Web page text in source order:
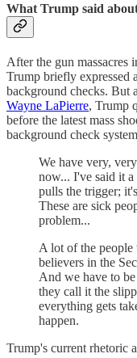
What Trump said
After the gun massacres
Trump briefly expressed
background checks. But
Wayne LaPierre, Trump
before the latest mass
background check
We have very,
now... I've said it a
pulls the trigger;
These are sick
problem...
A lot of the people
believers in the
And we have to
they call it the
everything gets
happen.
Trump's current rhetoric